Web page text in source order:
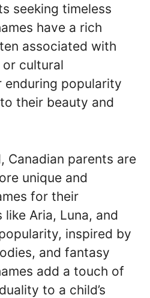
seeking timeless
have a rich
associated with
cultural
enduring popularity
their beauty and
Canadian parents are
unique and
for their
Aria, Luna, and
inspired by
and fantasy
add a touch of
to a child’s